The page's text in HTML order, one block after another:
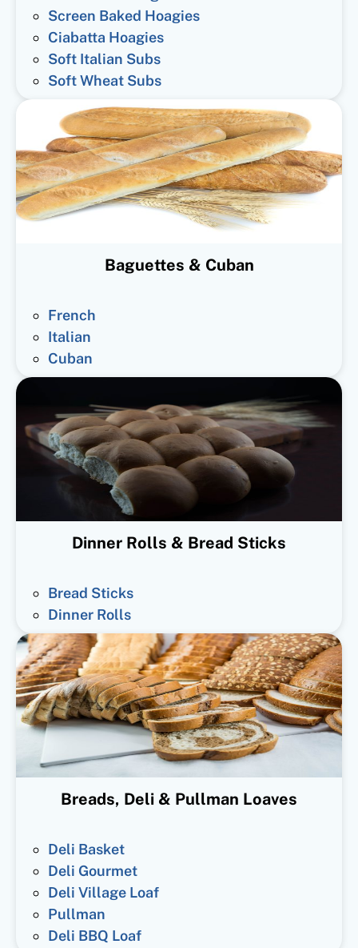
Screen Baked Hoagies
Ciabatta Hoagies
Soft Italian Subs
Soft Wheat Subs
Baguettes & Cuban
French
Italian
Cuban
Dinner Rolls & Bread Sticks
Bread Sticks
Dinner Rolls
Breads, Deli & Pullman Loaves
Deli Basket
Deli Gourmet
Deli Village Loaf
Pullman
Deli BBQ Loaf